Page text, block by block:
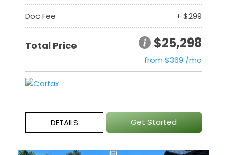
Doc Fee + $299
Total Price $25,298
from $369 /mo
DETAILS Get Started